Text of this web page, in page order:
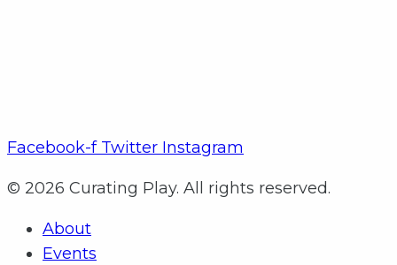
Facebook-f Twitter Instagram
© 2026 Curating Play. All rights reserved.
About
Events